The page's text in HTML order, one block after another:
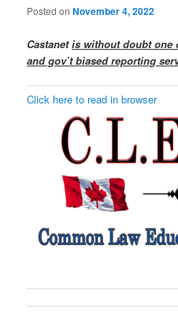
Posted onNovember 4, 2022
Castanetis without doubt one
and gov’t biased reporting
Click here to read in browser